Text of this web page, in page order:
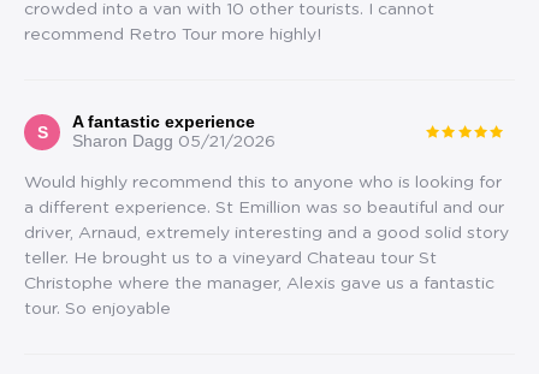
crowded into a van with 10 other tourists. I cannot
recommend Retro Tour more highly!
S
A fantastic experience
Sharon Dagg 05/21/2026
Would highly recommend this to anyone who is looking for
a different experience. St Emillion was so beautiful and our
driver, Arnaud, extremely interesting and a good solid story
teller. He brought us to a vineyard Chateau tour St
Christophe where the manager, Alexis gave us a fantastic
tour. So enjoyable